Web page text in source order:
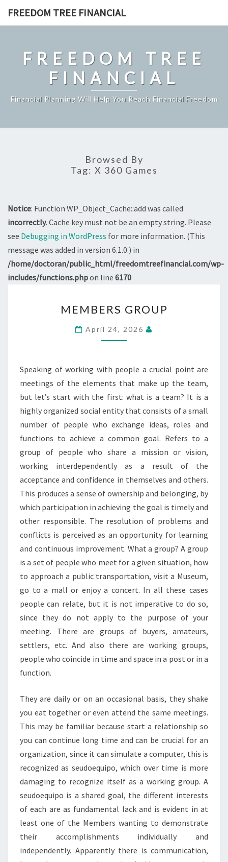
FREEDOM TREE FINANCIAL
FREEDOM TREE
FINANCIAL
Financial Planning Will Help You Reach Financial Freedom
Browsed By
Tag: X 360 Games
Notice: Function WP_Object_Cache::add was called
incorrectly. Cache key must not be an empty string. Please
see Debugging in WordPress for more information. (This
message was added in version 6.1.0.) in
/home/doctoran/public_html/freedomtreefinancial.com/wp-
includes/functions.phpon line 6170
GROUP
MEMBERS GROUP
April 24, 2026
Speaking of working with people a crucial point are
meetings of the elements that make up the team,
but let’s start with the first: what is a team? It is a
highly organized social entity that consists of a small
number of people who exchange ideas, roles and
functions to achieve a common goal. Refers to a
group of people who share a mission or vision,
working interdependently as a result of the
acceptance and confidence in themselves and others.
This produces a sense of ownership and belonging, by
which participation in achieving the goal is timely and
other responsible. The resolution of problems and
conflicts is perceived as an opportunity for learning
and continuous improvement. What a group? A group
is a set of people who meet for a given situation, how
to approach a public transportation, visit a Museum,
go to a mall or enjoy a concert. In all these cases
people can relate, but it is not imperative to do so,
since they do not apply to the purpose of your
meeting. There are groups of buyers, amateurs,
settlers, etc. And also there are working groups,
people who coincide in time and space in a post or in a
function.
They are daily or on an occasional basis, they shake
you eat together or even attend the same meetings.
This may be familiar because start a relationship so
you can continue long time and can be crucial for an
organization, since it can simulate a computer, this is
recognized as seudoequipo, which over time is more
damaging to recognize itself as a working group. A
seudoequipo is a shared goal, the different interests
of each are as fundamental lack and is evident in at
least one of the Members wanting to demonstrate
their accomplishments individually and
independently. Apparently there is communication,